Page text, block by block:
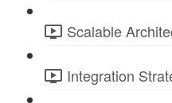
Scalable
Integration